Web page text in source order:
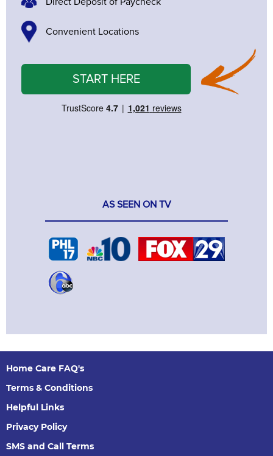
Convenient Locations
START HERE
AS SEEN ON TV
Home Care FAQ's
Terms & Conditions
Helpful Links
Privacy Policy
SMS and Call Terms